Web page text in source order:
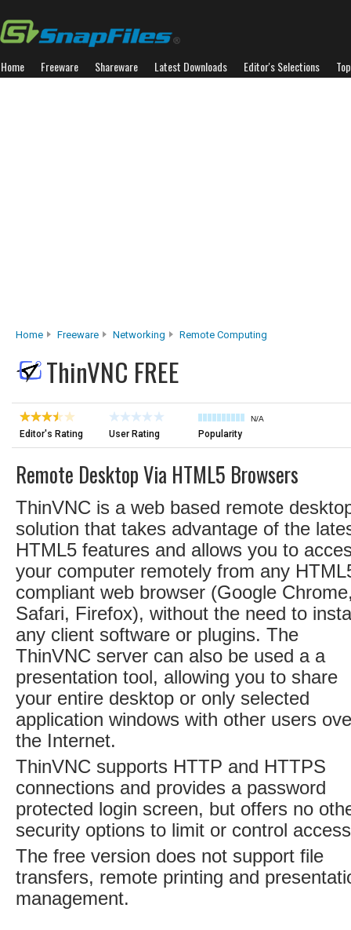
Home Freeware Shareware Latest Downloads Editor's Selections
Home Freeware Networking Remote Computing
ThinVNC FREE
Editor's Rating User Rating
N/A
Popularity
Remote Desktop Via HTML5 Browsers
ThinVNC is a web based remote
solution that takes advantage of the
HTML5 features and allows you to
your computer remotely from any
compliant web browser (Google
Safari, Firefox), without the need to
any client software or plugins. The
ThinVNC server can also be used a a
presentation tool, allowing you to share
your entire desktop or only selected
application windows with other users
the Internet.
ThinVNC supports HTTP and HTTPS
connections and provides a password
protected login screen, but offers no
security options to limit or control
The free version does not support file
transfers, remote printing and
management.